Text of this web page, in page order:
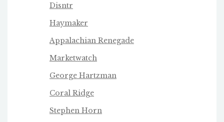
Disntr
Haymaker
Appalachian Renegade
Marketwatch
George Hartzman
Coral Ridge
Stephen Horn